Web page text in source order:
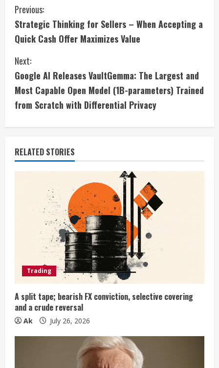
C
o
n
t
i
n
u
e
R
n
g
Previous:
Strategic Thinking for Sellers – When Accepting a
Quick Cash Offer Maximizes Value
Next:
Google AI Releases VaultGemma: The Largest and
Most Capable Open Model (1B-parameters) Trained
from Scratch with Differential Privacy
RELATED STORIES
Trading
A split tape; bearish FX conviction, selective covering
and a crude reversal
Ak July 26, 2026